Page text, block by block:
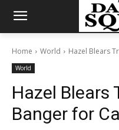
Home World Hazel Blears
World
Hazel Blears
Banger for